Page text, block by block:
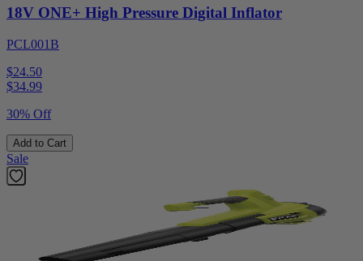
18V ONE+ High Pressure Digital Inflator
PCL001B
$24.50
$34.99
30% Off
Add to Cart
Sale